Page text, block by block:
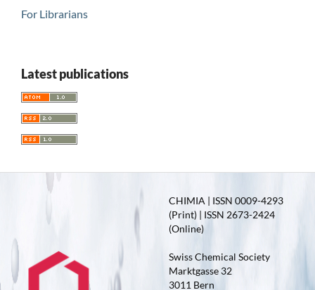
For Librarians
Latest publications
CHIMIA | ISSN 0009-4293
(Print) | ISSN 2673-2424
(Online)
Swiss Chemical Society
Marktgasse 32
3011 Bern